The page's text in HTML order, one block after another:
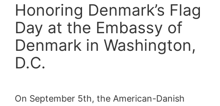
Honoring Denmark’s Flag
Day at the Embassy of
Denmark in Washington,
D.C.
On September 5th, the American-Danish